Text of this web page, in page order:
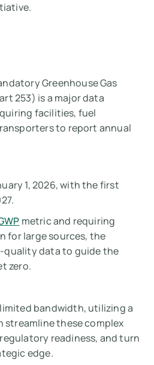
Greenhouse Gas
253) is a major data
facilities, fuel
to report annual
1, 2026, with the first
metric and requiring
for large sources, the
quality data to guide the
zero.
bandwidth, utilizing a
streamline these complex
readiness, and turn
edge.